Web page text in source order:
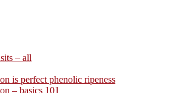
– all
is perfect phenolic ripeness
– basics 101